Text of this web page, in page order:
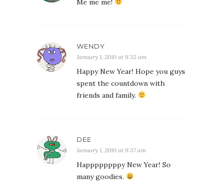
WENDY
January 1, 2010 at 9:32 am
Happy New Year! Hope you guys
spent the countdown with
friends and family.
DEE
January 1, 2010 at 9:37 am
Happppppppy New Year! So
many goodies.